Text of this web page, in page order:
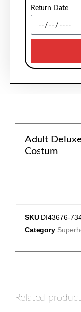
Return Date
Adult
Costum
SKU DI43676-
Category
Related